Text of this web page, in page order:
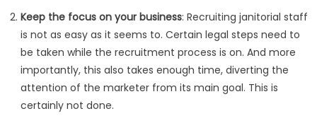
Keep the focus on your business: Recruiting janitorial staff
is not as easy as it seems to. Certain legal steps need to
be taken while the recruitment process is on. And more
importantly, this also takes enough time, diverting the
attention of the marketer from its main goal. This is
certainly not done.